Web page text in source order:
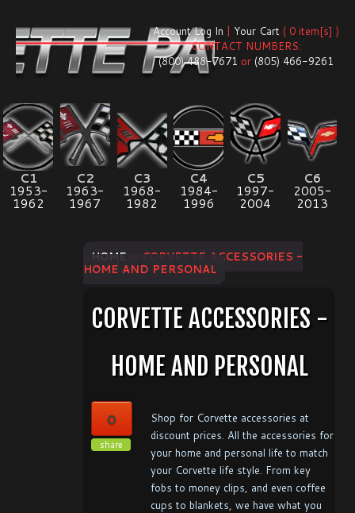
Account Log In | Your Cart ( 0 item[s] )
CONTACT NUMBERS:
(800) 488-7671 or (805) 466-9261
C1
1953-
1962
C2
1963-
1967
C3
1968-
1982
C4
1984-
1996
C5
1997-
2004
C6
2005-
2013
HOME ⇨ CORVETTE ACCESSORIES -
HOME AND PERSONAL
CORVETTE ACCESSORIES -
HOME AND PERSONAL
0
share
Shop for Corvette accessories at
discount prices. All the accessories for
your home and personal life to match
your Corvette life style. From key
fobs to money clips, and even coffee
cups to blankets, we have what you